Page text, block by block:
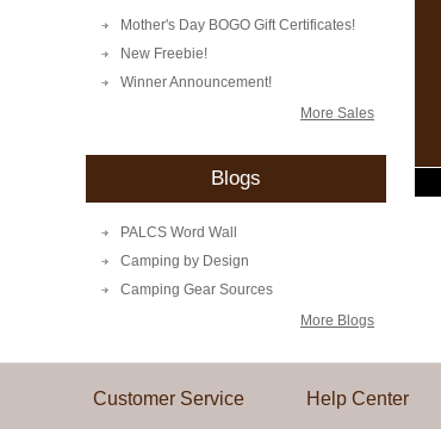
Mother's Day BOGO Gift Certificates!
New Freebie!
Winner Announcement!
More Sales
Blogs
PALCS Word Wall
Camping by Design
Camping Gear Sources
More Blogs
Customer Service Help Center